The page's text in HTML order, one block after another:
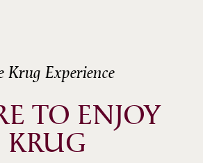
Krug Experience
TO ENJOY
KRUG